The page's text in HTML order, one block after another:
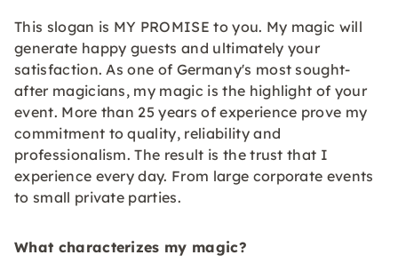
This slogan is MY PROMISE to you. My magic will
generate happy guests and ultimately your
satisfaction. As one of Germany's most sought-
after magicians, my magic is the highlight of your
event. More than 25 years of experience prove my
commitment to quality, reliability and
professionalism. The result is the trust that I
experience every day. From large corporate events
to small private parties.
What characterizes my magic?